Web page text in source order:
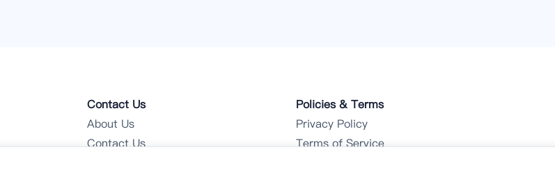
Contact Us
About Us
Contact Us
Policies & Terms
Privacy Policy
Terms of Service